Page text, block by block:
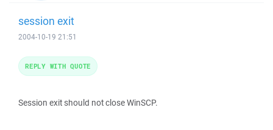
session exit
2004-10-19 21:51
Session exit should not close WinSCP.
REPLY WITH QUOTE